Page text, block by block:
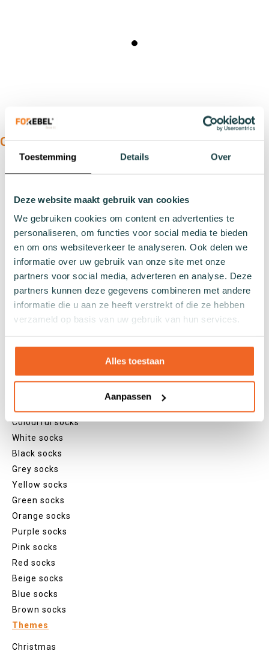
Toestemming Details Over
Deze website maakt gebruik van cookies
We gebruiken cookies om content en advertenties te
personaliseren, om functies voor social media te bieden
en om ons websiteverkeer te analyseren. Ook delen we
informatie over uw gebruik van onze site met onze
partners voor social media, adverteren en analyse. Deze
partners kunnen deze gegevens combineren met andere
informatie die u aan ze heeft verstrekt of die ze hebben
verzameld op basis van uw gebruik van hun services.
Alles toestaan
Aanpassen
OUR PRODUCTS:
Work socks
Slipper socks
Winter socks
Formal socks
Lenghts
Footies
Sneaker socks
Tights
Colourful socks
White socks
Black socks
Grey socks
Yellow socks
Green socks
Orange socks
Purple socks
Pink socks
Red socks
Beige socks
Blue socks
Brown socks
Themes
Christmas